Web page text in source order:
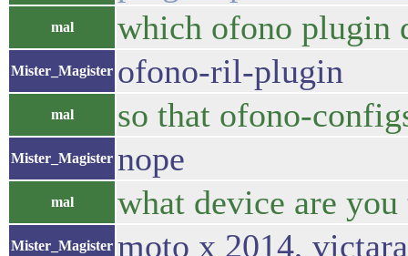
mal which ofono plugin
Mister_Magister ofono-ril-plugin
mal so that ofono-
Mister_Magister nope
mal what device are
Mister_Magister moto x 2014, victara